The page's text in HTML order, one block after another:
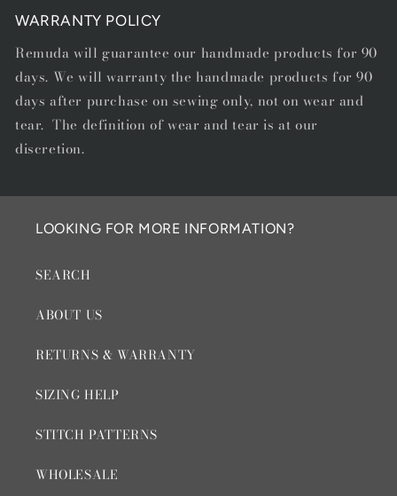
WARRANTY POLICY
Remuda will guarantee our handmade products for 90
days. We will warranty the handmade products for 90
days after purchase on sewing only, not on wear and
tear. The definition of wear and tear is at our
discretion.
LOOKING FOR MORE INFORMATION?
SEARCH
ABOUT US
RETURNS & WARRANTY
SIZING HELP
STITCH PATTERNS
WHOLESALE